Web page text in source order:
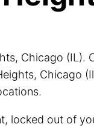
Chicago
Chicago
locked out of